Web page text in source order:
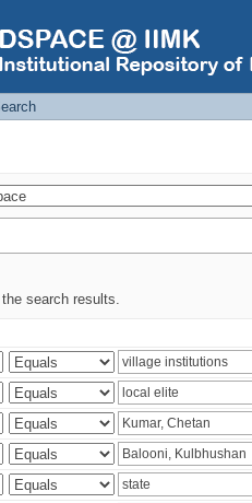
search results.